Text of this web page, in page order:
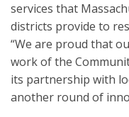
services that
districts provide to
“We are proud that
work of the
its partnership with
another round of